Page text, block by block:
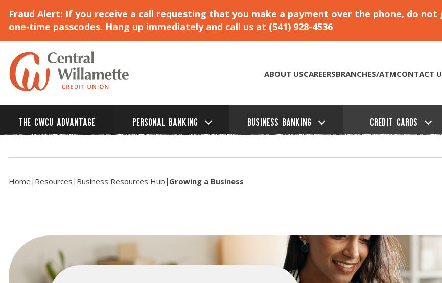
Fraud Alert: If you receive a call requesting that you make a payment over the phone, do
one‑time passcodes. Hang up immediately and call us at (541) 928-4536
Main
Content
ABOUT USCAREERSBRANCHES/ATMCONTACT
THE CWCU ADVANTAGE PERSONAL BANKING BUSINESS BANKING CREDIT CARDS
Home Resources Business Resources Hub Growing a Business